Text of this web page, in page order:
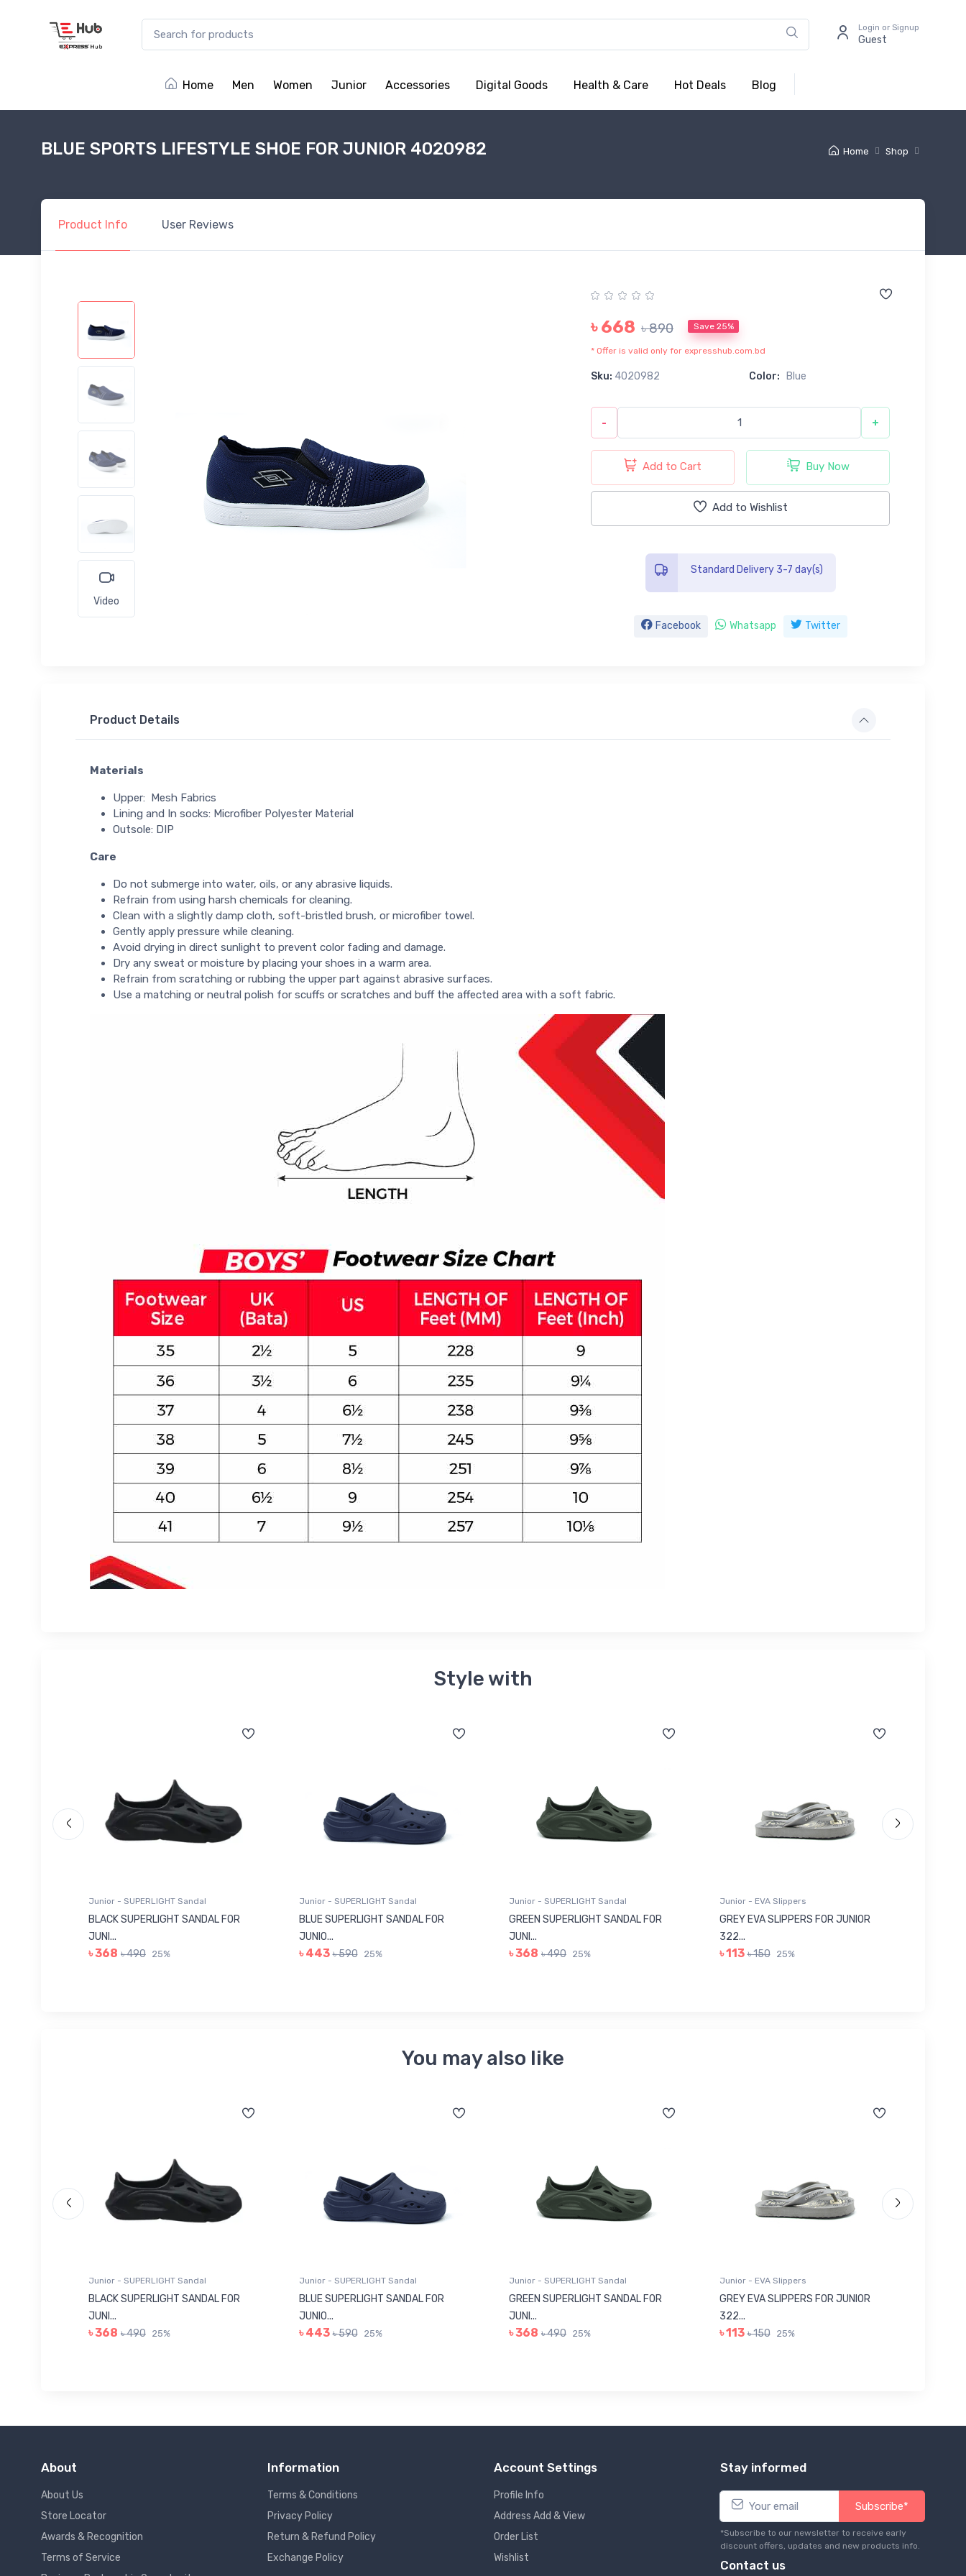
Login or Signup
Guest
Home Men Women Junior Accessories Digital Goods Health & Care Hot Deals Blog
Home Shop
BLUE SPORTS LIFESTYLE SHOE FOR JUNIOR 4020982
Product Info User Reviews
Video
৳ 668 ৳ 890 Save 25%
* Offer is valid only for expresshub.com.bd
Sku: 4020982 Color: Blue
- +
Add to Cart Buy Now
Add to Wishlist
Standard Delivery 3-7 day(s)
Facebook Whatsapp Twitter
Product Details
Materials
Upper: Mesh Fabrics
Lining and In socks: Microfiber Polyester Material
Outsole: DIP
Care
Do not submerge into water, oils, or any abrasive liquids.
Refrain from using harsh chemicals for cleaning.
Clean with a slightly damp cloth, soft-bristled brush, or microfiber towel.
Gently apply pressure while cleaning.
Avoid drying in direct sunlight to prevent color fading and damage.
Dry any sweat or moisture by placing your shoes in a warm area.
Refrain from scratching or rubbing the upper part against abrasive surfaces.
Use a matching or neutral polish for scuffs or scratches and buff the affected area with a soft fabric.
Style with
Junior - SUPERLIGHT Sandal
BLACK SUPERLIGHT SANDAL FOR
JUNI...
৳ 368 ৳ 490 25%
Junior - SUPERLIGHT Sandal
BLUE SUPERLIGHT SANDAL FOR
JUNIO...
৳ 443 ৳ 590 25%
Junior - SUPERLIGHT Sandal
GREEN SUPERLIGHT SANDAL FOR
JUNI...
৳ 368 ৳ 490 25%
Junior - EVA Slippers
GREY EVA SLIPPERS FOR JUNIOR
322...
৳ 113 ৳ 150 25%
You may also like
Junior - SUPERLIGHT Sandal
BLACK SUPERLIGHT SANDAL FOR
JUNI...
৳ 368 ৳ 490 25%
Junior - SUPERLIGHT Sandal
BLUE SUPERLIGHT SANDAL FOR
JUNIO...
৳ 443 ৳ 590 25%
Junior - SUPERLIGHT Sandal
GREEN SUPERLIGHT SANDAL FOR
JUNI...
৳ 368 ৳ 490 25%
Junior - EVA Slippers
GREY EVA SLIPPERS FOR JUNIOR
322...
৳ 113 ৳ 150 25%
About
About Us
Store Locator
Awards & Recognition
Terms of Service
Information
Terms & Conditions
Privacy Policy
Return & Refund Policy
Exchange Policy
Account Settings
Profile Info
Address Add & View
Order List
Wishlist
Stay informed
Subscribe*
*Subscribe to our newsletter to receive early
discount offers, updates and new products info.
Contact us